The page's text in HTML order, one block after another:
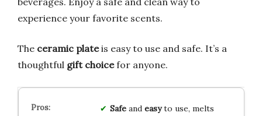
experience your favorite scents.
The ceramic plateis easy to use and safe. It’s a
thoughtful gift choicefor anyone.
Safeand easyto use, melts